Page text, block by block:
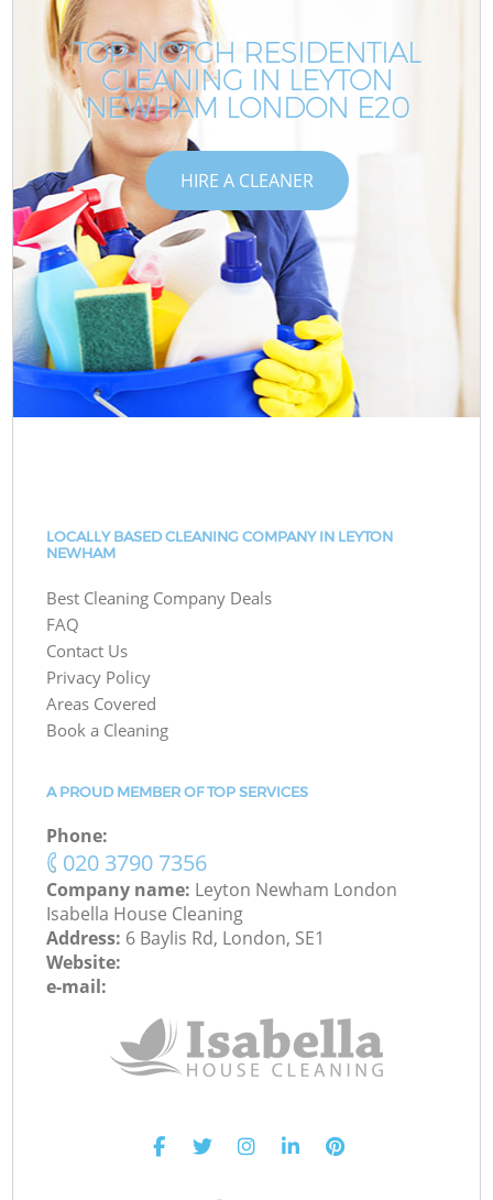
TOP-NOTCH RESIDENTIAL
CLEANING IN LEYTON
NEWHAM LONDON E20
HIRE A CLEANER
LOCALLY BASED CLEANING COMPANY IN LEYTON
NEWHAM
Best Cleaning Company Deals
FAQ
Contact Us
Privacy Policy
Areas Covered
Book a Cleaning
A PROUD MEMBER OF TOP SERVICES
Phone:
‎020 3790 7356
Company name: Leyton Newham London
Isabella House Cleaning
Address: 6 Baylis Rd, London, SE1
Website:
e-mail: